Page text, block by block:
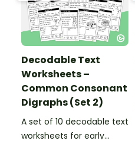
Decodable Text
Worksheets –
Common Consonant
Digraphs (Set 2)
A set of 10 decodable text
worksheets for early